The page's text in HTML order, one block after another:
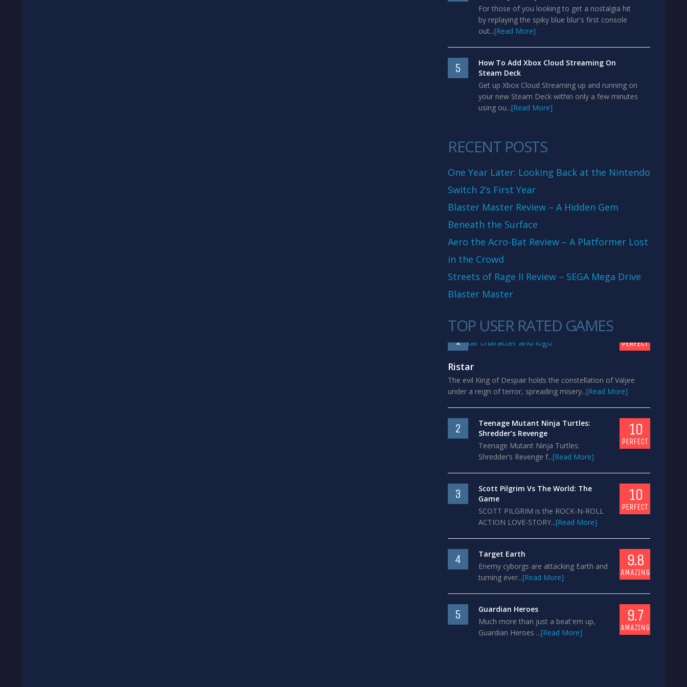
For those of you looking to get a nostalgia hit
by replaying the spiky blue blur's first console
out...[Read More]
5
How To Add Xbox Cloud Streaming On
Steam Deck
Get up Xbox Cloud Streaming up and running on
your new Steam Deck within only a few minutes
using ou...[Read More]
RECENT POSTS
One Year Later: Looking Back at the Nintendo
Switch 2’s First Year
Blaster Master Review – A Hidden Gem
Beneath the Surface
Aero the Acro-Bat Review – A Platformer Lost
in the Crowd
Streets of Rage II Review – SEGA Mega Drive
Blaster Master
TOP USER RATED GAMES
1 PERFECT
Ristar
The evil King of Despair holds the constellation of Valjee
under a reign of terror, spreading misery...[Read More]
2
Teenage Mutant Ninja Turtles:
Shredder’s Revenge
Teenage Mutant Ninja Turtles:
Shredder’s Revenge f...[Read More]
10
PERFECT
3
Scott Pilgrim Vs The World: The
Game
SCOTT PILGRIM is the ROCK-N-ROLL
ACTION LOVE-STORY...[Read More]
10
PERFECT
4
Target Earth
Enemy cyborgs are attacking Earth and
turning ever...[Read More]
9.8
AMAZING
5
Guardian Heroes
Much more than just a beat'em up,
Guardian Heroes ...[Read More]
9.7
AMAZING